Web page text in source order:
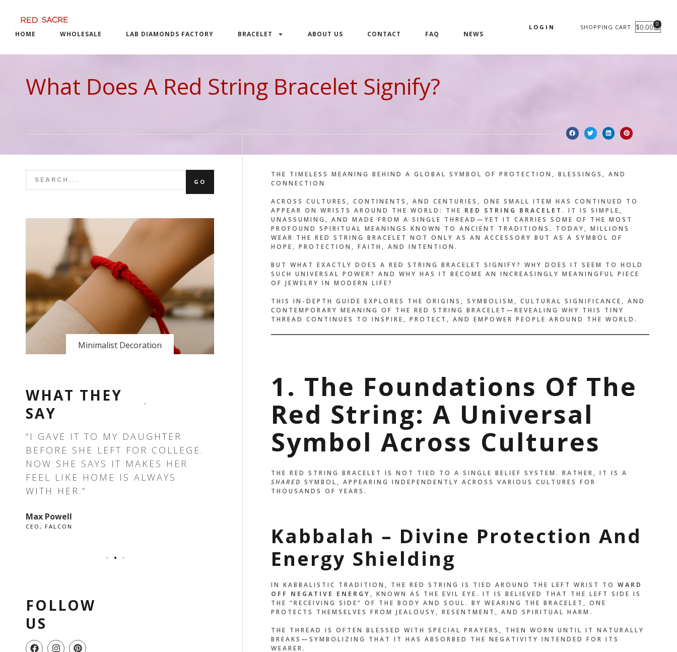
content
HOME WHOLESALE LAB DIAMONDS FACTORY BRACELET ABOUT US CONTACT FAQ NEWS
LOGIN SHOPPING CART $0.00 0
CART
What Does A Red String Bracelet Signify?
GO
Minimalist Decoration
WHAT THEY
SAY
“I GAVE IT TO MY DAUGHTER
BEFORE SHE LEFT FOR COLLEGE.
NOW SHE SAYS IT MAKES HER
FEEL LIKE HOME IS ALWAYS
WITH HER.”
Max Powell
CEO, FALCON
“THE DESIGN IS SIMPLE, BUT
THE ENERGY IS POWERFUL. IT
GROUNDED AND GRATEFUL
EVERY DAY.”
IT’S MORE THAN A BRACELET —
IT FEELS LIKE A PROMISE I
SEE THE RED THREAD, I
John Doe
ACCOUNTANT, COLIBRI
FOLLOW
US
F I P
THE TIMELESS MEANING BEHIND A GLOBAL SYMBOL OF PROTECTION, BLESSINGS, AND
CONNECTION
ACROSS CULTURES, CONTINENTS, AND CENTURIES, ONE SMALL ITEM HAS CONTINUED TO
APPEAR ON WRISTS AROUND THE WORLD: THE RED STRING BRACELET . IT IS SIMPLE,
UNASSUMING, AND MADE FROM A SINGLE THREAD—YET IT CARRIES SOME OF THE MOST
PROFOUND SPIRITUAL MEANINGS KNOWN TO ANCIENT TRADITIONS. TODAY, MILLIONS
WEAR THE RED STRING BRACELET NOT ONLY AS AN ACCESSORY BUT AS A SYMBOL OF
HOPE, PROTECTION, FAITH, AND INTENTION.
BUT WHAT EXACTLY DOES A RED STRING BRACELET SIGNIFY? WHY DOES IT SEEM TO HOLD
SUCH UNIVERSAL POWER? AND WHY HAS IT BECOME AN INCREASINGLY MEANINGFUL PIECE
OF JEWELRY IN MODERN LIFE?
THIS IN-DEPTH GUIDE EXPLORES THE ORIGINS, SYMBOLISM, CULTURAL SIGNIFICANCE, AND
CONTEMPORARY MEANING OF THE RED STRING BRACELET—REVEALING WHY THIS TINY
THREAD CONTINUES TO INSPIRE, PROTECT, AND EMPOWER PEOPLE AROUND THE WORLD.
1. The Foundations Of The
Red String: A Universal
Symbol Across Cultures
THE RED STRING BRACELET IS NOT TIED TO A SINGLE BELIEF SYSTEM. RATHER, IT IS A
SHARED SYMBOL, APPEARING INDEPENDENTLY ACROSS VARIOUS CULTURES FOR
THOUSANDS OF YEARS.
Kabbalah – Divine Protection And
Energy Shielding
IN KABBALISTIC TRADITION, THE RED STRING IS TIED AROUND THE LEFT WRIST TO WARD
OFF NEGATIVE ENERGY , KNOWN AS THE EVIL EYE. IT IS BELIEVED THAT THE LEFT SIDE IS
THE “RECEIVING SIDE” OF THE BODY AND SOUL. BY WEARING THE BRACELET, ONE
PROTECTS THEMSELVES FROM JEALOUSY, RESENTMENT, AND SPIRITUAL HARM.
THE THREAD IS OFTEN BLESSED WITH SPECIAL PRAYERS, THEN WORN UNTIL IT NATURALLY
BREAKS—SYMBOLIZING THAT IT HAS ABSORBED THE NEGATIVITY INTENDED FOR ITS
WEARER.